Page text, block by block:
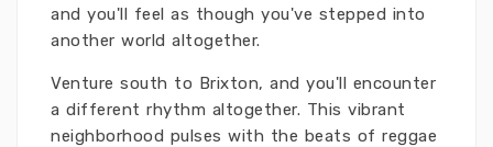
and you'll feel as though you've stepped into
another world altogether.
Venture south to Brixton, and you'll encounter
a different rhythm altogether. This vibrant
neighborhood pulses with the beats of reggae